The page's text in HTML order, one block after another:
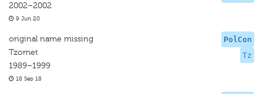
2002–2002
9 Jun 20
PolCon
Tz
original name missing
Tzomet
1989–1999
18 Sep 18